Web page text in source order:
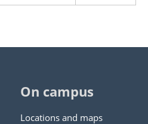
On campus
Locations and maps